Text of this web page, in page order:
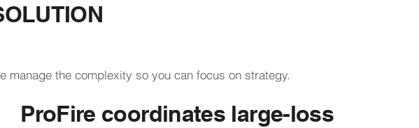
manage the complexity so you can focus on strategy.
ProFire coordinates large-loss